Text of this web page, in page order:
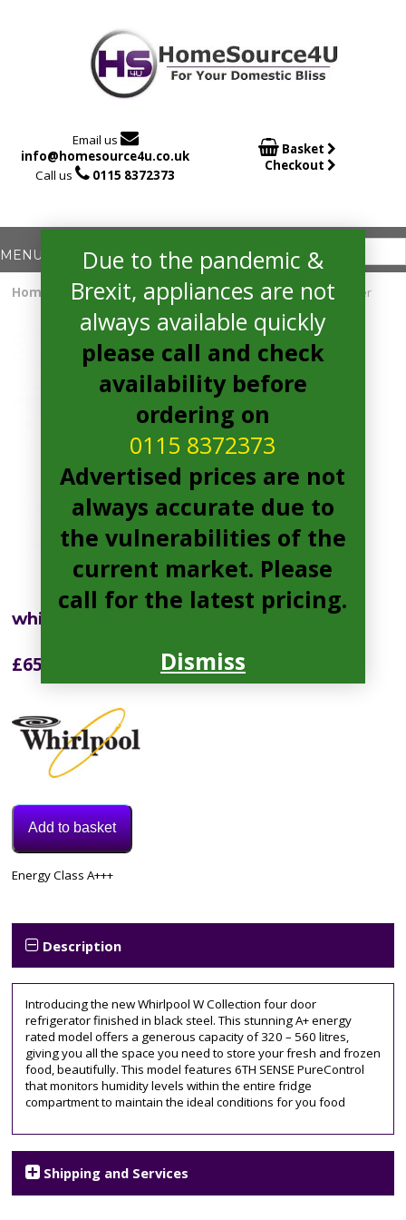
Email us 
info@homesource4u.co.uk
Call us  0115 8372373
 Basket
Checkout
Home Fridge Freezer/ whirlpool W7931TOXH3 Fridge Freezer
whirlpool W7931TOXH3 Fridge Freezer
£656.00
Add to basket
Model:
Fridge
Freezer
Energy Class A+++
Description
Introducing the new Whirlpool W Collection four door
refrigerator finished in black steel. This stunning A+ energy
rated model offers a generous capacity of 320 – 560 litres,
giving you all the space you need to store your fresh and frozen
food, beautifully. This model features 6TH SENSE PureControl
that monitors humidity levels within the entire fridge
compartment to maintain the ideal conditions for you food
Shipping and Services
Due to the pandemic &
Brexit, appliances are not
always available quickly
please call and check
availability before
ordering on
0115 8372373
Advertised prices are not
always accurate due to
the vulnerabilities of the
current market. Please
call for the latest pricing.
Dismiss